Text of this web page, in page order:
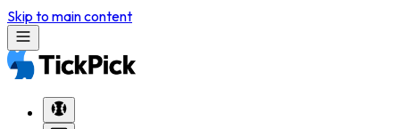
Skip to main content